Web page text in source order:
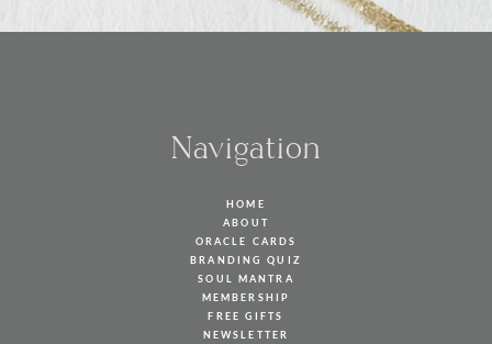
Navigation
HOME
ABOUT
ORACLE CARDS
BRANDING QUIZ
SOUL MANTRA
MEMBERSHIP
FREE GIFTS
NEWSLETTER